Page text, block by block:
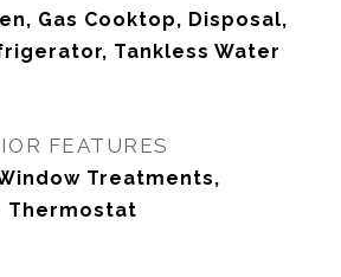
Gas Cooktop, Disposal,
Tankless Water
FEATURES
Treatments,
Thermostat